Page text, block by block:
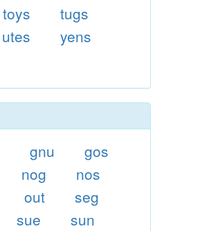
toys
tugs
utes
yens
gnu
gos
nog
nos
out
seg
sue
sun